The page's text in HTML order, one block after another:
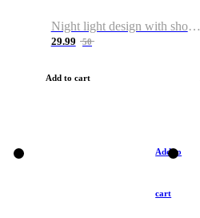
Night light design with shoulder and round neck T-shirt
29.99 50
Add to cart
Add to
cart